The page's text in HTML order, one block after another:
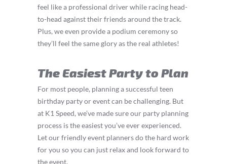
feel like a professional driver while racing head-
to-head against their friends around the track.
Plus, we even provide a podium ceremony so
they’ll feel the same glory as the real athletes!
The Easiest Party to Plan
For most people, planning a successful teen
birthday party or event can be challenging. But
at K1 Speed, we’ve made sure our party planning
process is the easiest you’ve ever experienced.
Let our friendly event planners do the hard work
for you so you can just relax and look forward to
the event.